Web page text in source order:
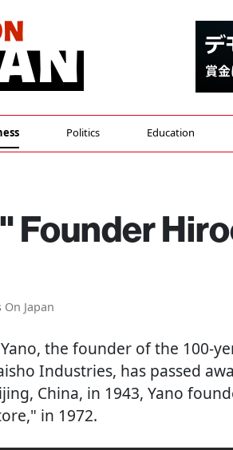
Politics Education
Founder
Japan
the founder of the 100-
Industries, has passed
China, in 1943, Yano
in 1972.